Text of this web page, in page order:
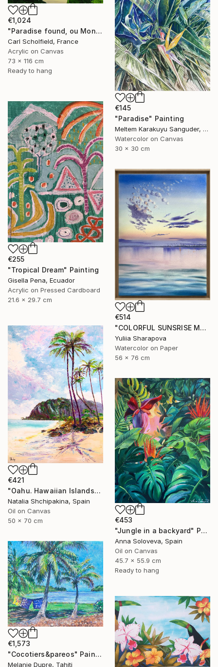
€1,024
"Paradise found, ou Monsieur Merle en vacances" Painting
Carl Scholfield, France
Acrylic on Canvas
73 x 116 cm
Ready to hang
€145
"Paradise" Painting
Meltem Karakuyu Sanguder, Netherlands
Watercolor on Canvas
30 x 30 cm
€255
"Tropical Dream" Painting
Gisella Pena, Ecuador
Acrylic on Pressed Cardboard
21.6 x 29.7 cm
€514
"COLORFUL SUNSRISE MORNING SKY Port Odesa" Painting
Yuliia Sharapova
Watercolor on Paper
56 x 76 cm
€421
"Oahu. Hawaiian Islands" Painting
Natalia Shchipakina, Spain
Oil on Canvas
50 x 70 cm
€453
"Jungle in a backyard" Painting
Anna Soloveva, Spain
Oil on Canvas
45.7 x 55.9 cm
Ready to hang
€1,573
"Cocotiers&pareos" Painting
Melanie Dupre, Tahiti